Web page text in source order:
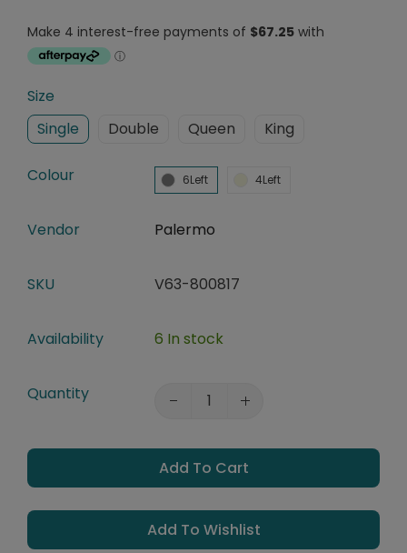
Size
Single
Double Queen King
Colour 6Left 4Left
Vendor Palermo
SKU V63-800817
Availability 6 In stock
Quantity
Add To Cart
Add To Wishlist